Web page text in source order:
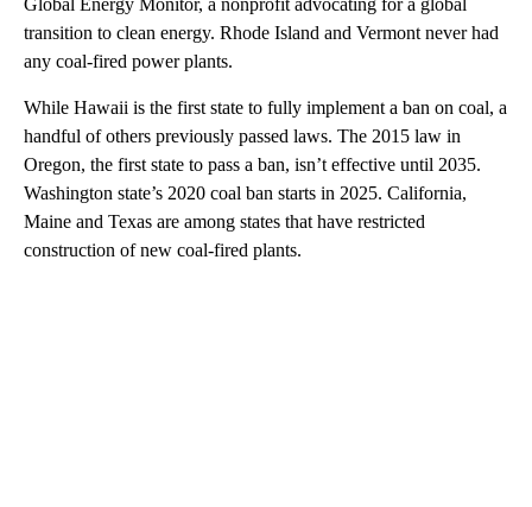
Global Energy Monitor, a nonprofit advocating for a global
transition to clean energy. Rhode Island and Vermont never had
any coal-fired power plants.
While Hawaii is the first state to fully implement a ban on coal, a
handful of others previously passed laws. The 2015 law in
Oregon, the first state to pass a ban, isn’t effective until 2035.
Washington state’s 2020 coal ban starts in 2025. California,
Maine and Texas are among states that have restricted
construction of new coal-fired plants.